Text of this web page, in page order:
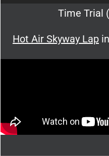
Time Trial
Hot Air Skyway Lap